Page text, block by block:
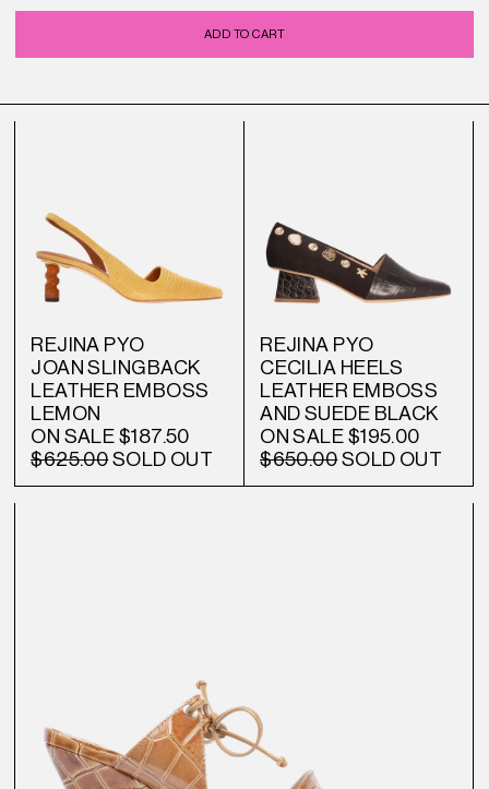
ADD TO CART
REJINA PYO
JOAN SLINGBACK
LEATHER EMBOSS
LEMON
ON SALE$187.50
$625.00SOLD OUT
REJINA PYO
CECILIA HEELS
LEATHER EMBOSS
AND SUEDE BLACK
ON SALE$195.00
$650.00SOLD OUT